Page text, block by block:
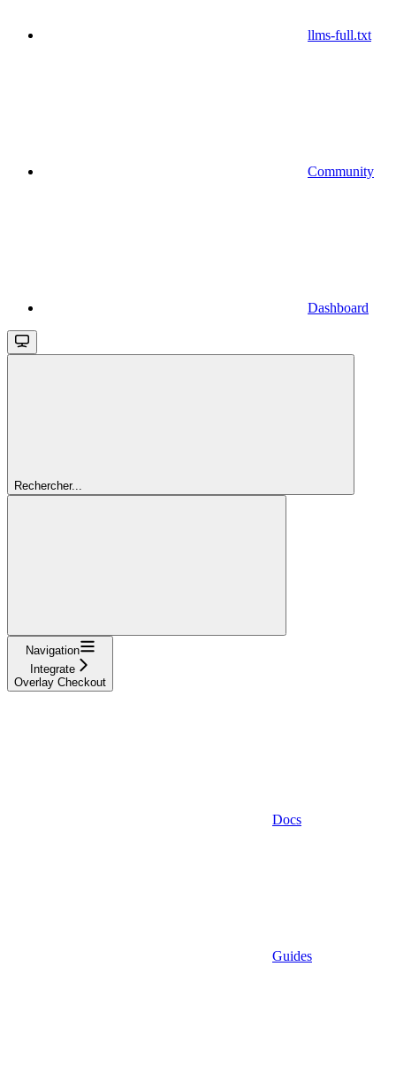
llms-full.txt
Community
Dashboard
Rechercher...
Navigation
Integrate
Overlay Checkout
Docs
Guides